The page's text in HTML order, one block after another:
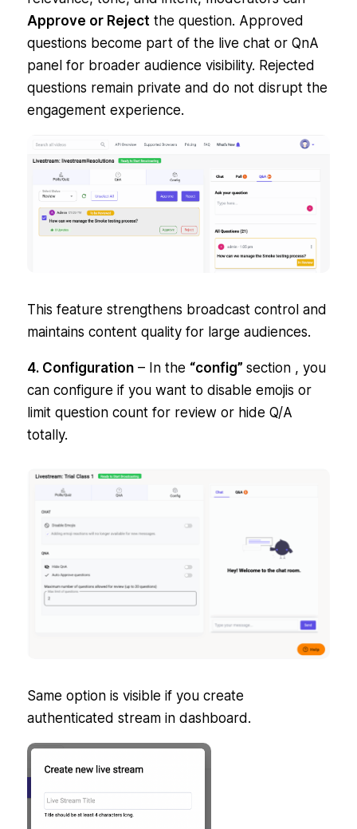
Approve or Reject the question. Approved
questions become part of the live chat or QnA
panel for broader audience visibility. Rejected
questions remain private and do not disrupt the
engagement experience.
This feature strengthens broadcast control and
maintains content quality for large audiences.
4. Configuration– In the “config” section , you
can configure if you want to disable emojis or
limit question count for review or hide Q/A
totally.
Same option is visible if you create
authenticated stream in dashboard.